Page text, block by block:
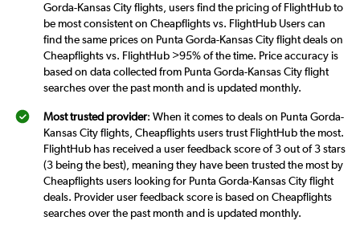
Gorda-Kansas City flights, users find the pricing of FlightHub to
be most consistent on Cheapflights vs. FlightHub Users can
find the same prices on Punta Gorda-Kansas City flight deals on
Cheapflights vs. FlightHub >95% of the time. Price accuracy is
based on data collected from Punta Gorda-Kansas City flight
searches over the past month and is updated monthly.
Most trusted provider: When it comes to deals on Punta Gorda-
Kansas City flights, Cheapflights users trust FlightHub the most.
FlightHub has received a user feedback score of 3 out of 3 stars
(3 being the best), meaning they have been trusted the most by
Cheapflights users looking for Punta Gorda-Kansas City flight
deals. Provider user feedback score is based on Cheapflights
searches over the past month and is updated monthly.